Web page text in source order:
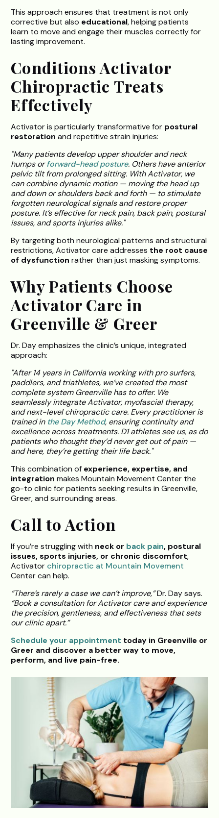
This approach ensures that treatment is not only
corrective but also educational, helping patients
learn to move and engage their muscles correctly for
lasting improvement.
Conditions Activator
Chiropractic Treats
Effectively
Activator is particularly transformative for postural
restoration and repetitive strain injuries:
"Many patients develop upper shoulder and neck
humps orforward-head posture. Others have anterior
pelvic tilt from prolonged sitting. With Activator, we
can combine dynamic motion — moving the head up
and down or shoulders back and forth — to stimulate
forgotten neurological signals and restore proper
posture. It’s effective for neck pain, back pain, postural
issues, and sports injuries alike."
By targeting both neurological patterns and structural
restrictions, Activator care addresses the root cause
of dysfunction rather than just masking symptoms.
Why Patients Choose
Activator Care in
Greenville & Greer
Dr. Day emphasizes the clinic’s unique, integrated
approach:
"After 14 years in California working with pro surfers,
paddlers, and triathletes, we’ve created the most
complete system Greenville has to offer. We
seamlessly integrate Activator, myofascial therapy,
and next-level chiropractic care. Every practitioner is
trained in the Day Method, ensuring continuity and
excellence across treatments. D1 athletes see us, as do
patients who thought they’d never get out of pain —
and here, they’re getting their life back."
This combination of experience, expertise, and
integration makes Mountain Movement Center the
go-to clinic for patients seeking results in Greenville,
Greer, and surrounding areas.
Call to Action
If you’re struggling with neck or back pain, postural
issues, sports injuries, or chronic discomfort,
Activator chiropractic at Mountain Movement
Center can help.
“There’s rarely a case we can’t improve,”Dr. Day says.
“Book a consultation for Activator care and experience
the precision, gentleness, and effectiveness that sets
our clinic apart.”
Schedule your appointment today in Greenville or
Greer and discover a better way to move,
perform, and live pain-free.